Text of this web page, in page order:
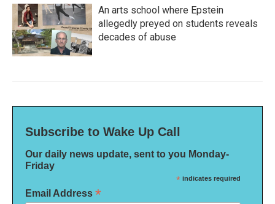
An arts school where Epstein
allegedly preyed on students reveals
decades of abuse
Subscribe to Wake Up Call
Our daily news update, sent to you Monday-
Friday
* indicates required
Email Address *